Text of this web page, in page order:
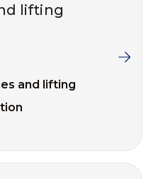
lifting
and lifting